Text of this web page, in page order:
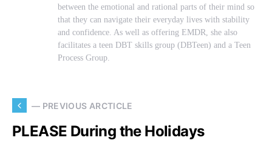
between the emotional and rational parts of their mind so
that they can navigate their everyday lives with stability
and confidence. As well as offering EMDR, she also
facilitates a teen DBT skills group (DBTeen) and a Teen
Process Group.
— PREVIOUS ARCTICLE
PLEASE During the Holidays